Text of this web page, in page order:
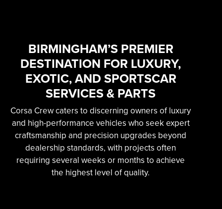
PROFESSIONAL
EXOTIC AUTOMOTIVE
SERVICES
Learn More
BIRMINGHAM’S PREMIER
DESTINATION FOR LUXURY,
EXOTIC, AND SPORTSCAR
SERVICES & PARTS
Corsa Crew caters to discerning owners of luxury
and high-performance vehicles who seek expert
craftsmanship and precision upgrades beyond
dealership standards, with projects often
requiring several weeks or months to achieve
the highest level of quality.